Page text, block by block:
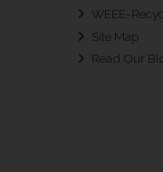
WEEE-
Site Map
Read Our